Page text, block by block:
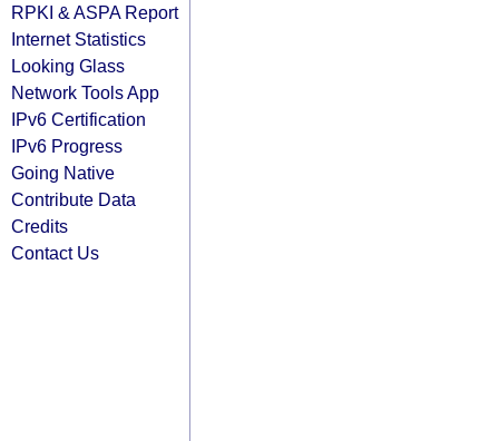
RPKI & ASPA Report
Internet Statistics
Looking Glass
Network Tools App
IPv6 Certification
IPv6 Progress
Going Native
Contribute Data
Credits
Contact Us